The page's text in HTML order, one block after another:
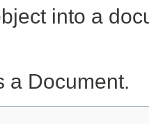
into a
a Document.